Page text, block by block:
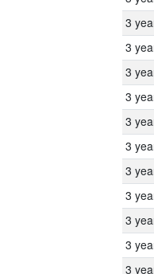
3
3
3
3
3
3
3
3
3
3
3